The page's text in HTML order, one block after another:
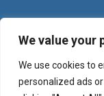
We value your
We use cookies to
personalized ads
Palazzo del